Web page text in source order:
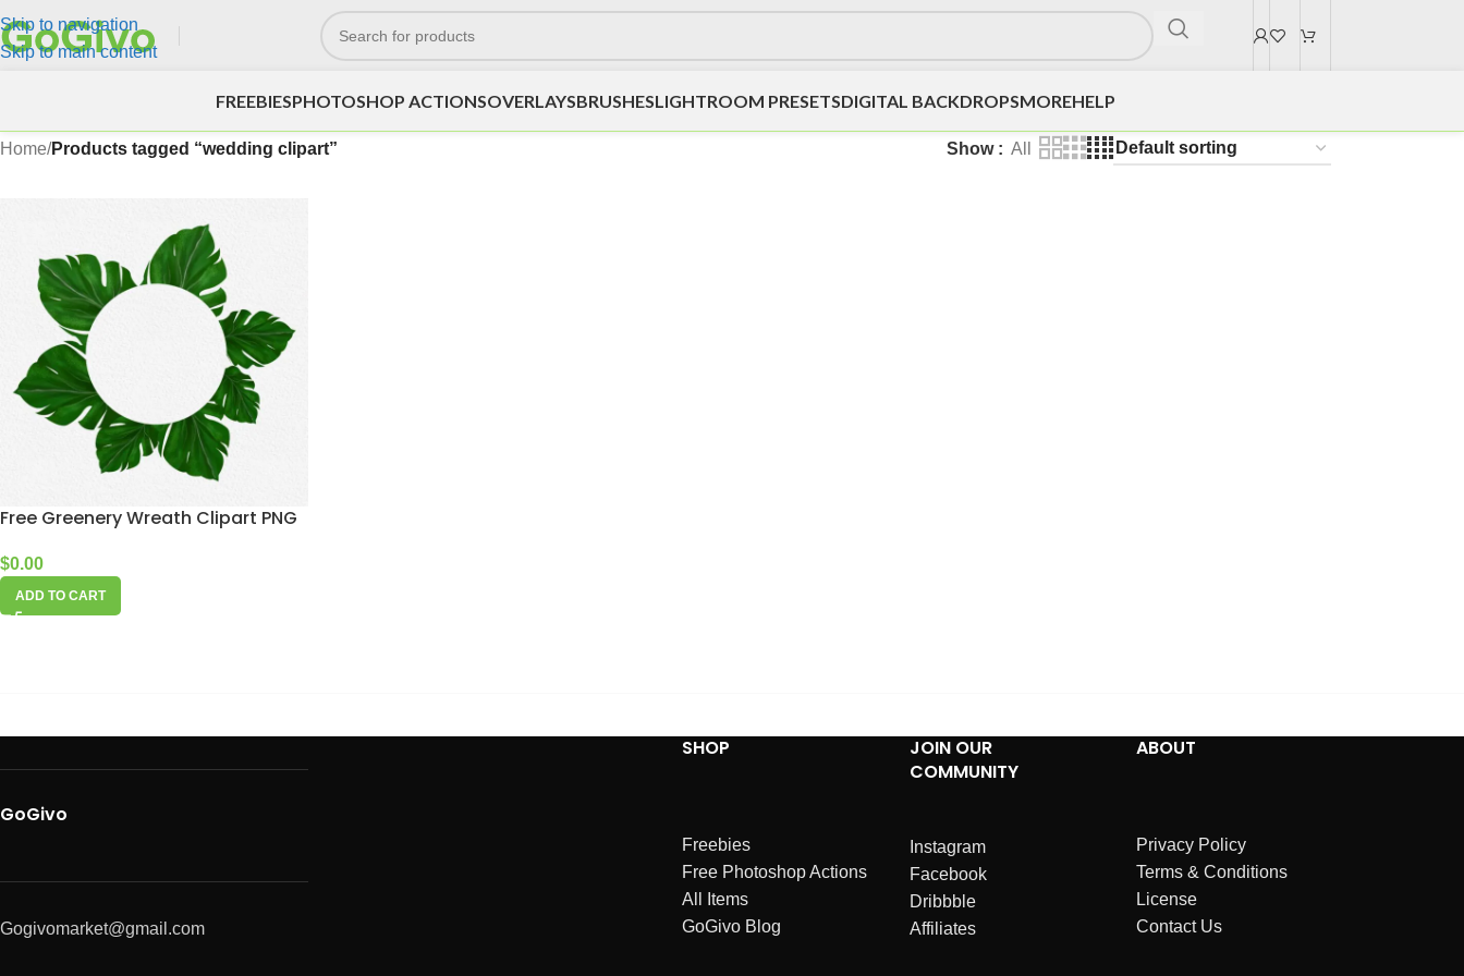
Skip to navigation
Skip to main content
FREEBIESPHOTOSHOP ACTIONSOVERLAYSBRUSHESLIGHTROOM PRESETSDIGITAL BACKDROPSMOREHELP
Home/Products tagged “wedding clipart” Show All
Free Greenery Wreath Clipart PNG
$0.00
ADD TO CART
GoGivo
Gogivomarket@gmail.com
SHOP
Freebies
Free Photoshop Actions
All Items
GoGivo Blog
JOIN OUR
COMMUNITY
Instagram
Facebook
Dribbble
Affiliates
ABOUT
Privacy Policy
Terms & Conditions
License
Contact Us